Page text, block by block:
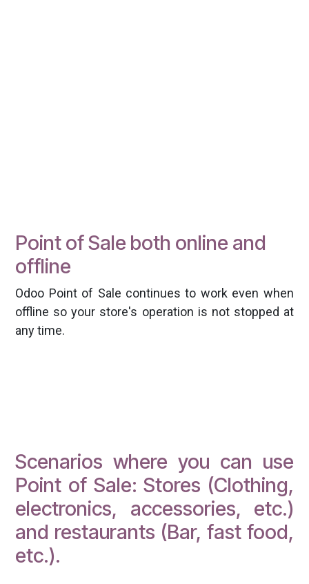
Point of Sale both online and
offline
Odoo Point of Sale continues to work even when
offline so your store's operation is not stopped at
any time.
Scenarios where you can use
Point of Sale: Stores (Clothing,
electronics, accessories, etc.)
and restaurants (Bar, fast food,
etc.).